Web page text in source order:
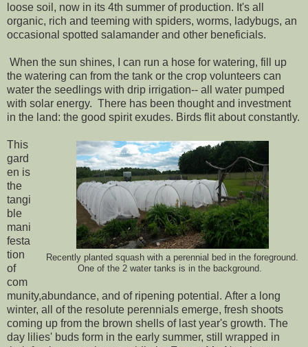
loose soil, now in its 4th summer of production. It's all
organic, rich and teeming with spiders, worms, ladybugs, an
occasional spotted salamander and other beneficials.
When the sun shines, I can run a hose for watering, fill up
the watering can from the tank or the crop volunteers can
water the seedlings with drip irrigation-- all water pumped
with solar energy. There has been thought and investment
in the land: the good spirit exudes. Birds flit about constantly.
Recently planted squash with a perennial bed in the foreground.
One of the 2 water tanks is in the background.
This
gard
en is
the
tangi
ble
mani
festa
tion
of
com
munity,abundance, and of ripening potential. After a long
winter, all of the resolute perennials emerge, fresh shoots
coming up from the brown shells of last year's growth. The
day lilies' buds form in the early summer, still wrapped in